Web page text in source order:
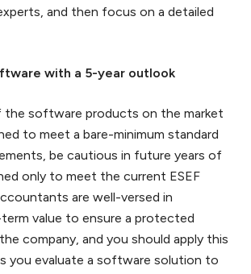
and then focus on a detailed
with a 5-year outlook
the software products on the market
to meet a bare-minimum standard
be cautious in future years of
only to meet the current ESEF
are well-versed in
value to ensure a protected
company, and you should apply this
you evaluate a software solution to